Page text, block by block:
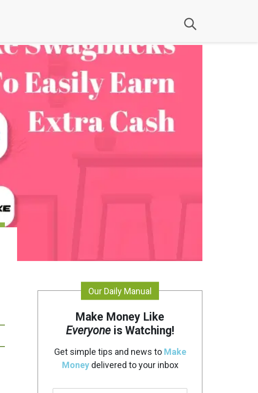
Our Daily Manual
Make Money Like
Everyone is Watching!
Get simple tips and news to Make
Moneydelivered to your inbox